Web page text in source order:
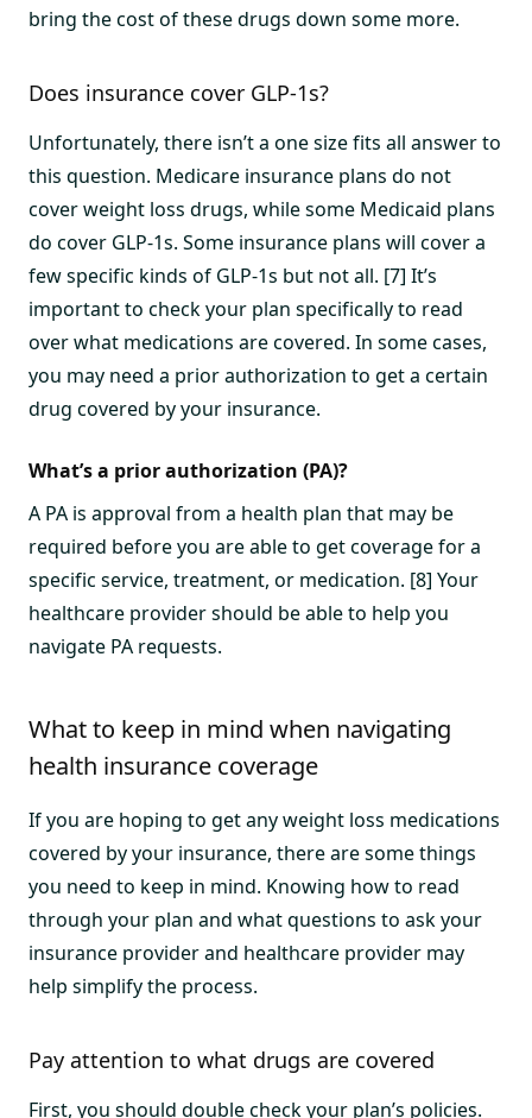
bring the cost of these drugs down some more.
Does insurance cover GLP-1s?
Unfortunately, there isn’t a one size fits all answer to
this question. Medicare insurance plans do not
cover weight loss drugs, while some Medicaid plans
do cover GLP-1s. Some insurance plans will cover a
few specific kinds of GLP-1s but not all. [7] It’s
important to check your plan specifically to read
over what medications are covered. In some cases,
you may need a prior authorization to get a certain
drug covered by your insurance.
What’s a prior authorization (PA)?
A PA is approval from a health plan that may be
required before you are able to get coverage for a
specific service, treatment, or medication. [8] Your
healthcare provider should be able to help you
navigate PA requests.
What to keep in mind when navigating
health insurance coverage
If you are hoping to get any weight loss medications
covered by your insurance, there are some things
you need to keep in mind. Knowing how to read
through your plan and what questions to ask your
insurance provider and healthcare provider may
help simplify the process.
Pay attention to what drugs are covered
First, you should double check your plan’s policies.